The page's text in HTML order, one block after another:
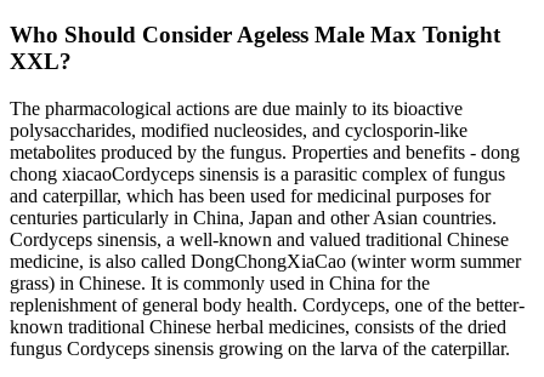
Who Should Consider Ageless Male Max Tonight
XXL?
The pharmacological actions are due mainly to its bioactive
polysaccharides, modified nucleosides, and cyclosporin-like
metabolites produced by the fungus. Properties and benefits - dong
chong xiacaoCordyceps sinensis is a parasitic complex of fungus
and caterpillar, which has been used for medicinal purposes for
centuries particularly in China, Japan and other Asian countries.
Cordyceps sinensis, a well-known and valued traditional Chinese
medicine, is also called DongChongXiaCao (winter worm summer
grass) in Chinese. It is commonly used in China for the
replenishment of general body health. Cordyceps, one of the better-
known traditional Chinese herbal medicines, consists of the dried
fungus Cordyceps sinensis growing on the larva of the caterpillar.